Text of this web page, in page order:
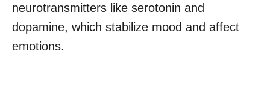
neurotransmitters like serotonin and
dopamine, which stabilize mood and affect
emotions.